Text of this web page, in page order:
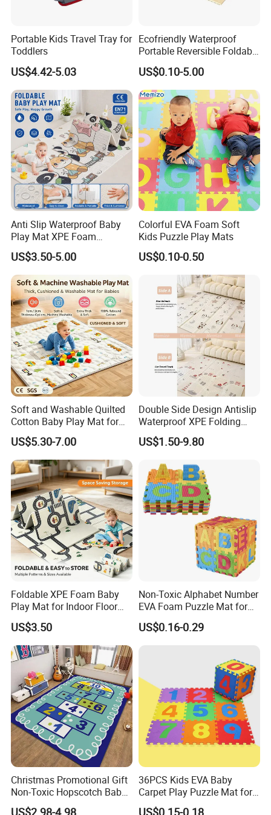
Portable Kids Travel Tray for
Toddlers
US$4.42-5.03
Ecofriendly Waterproof
Portable Reversible Foldable
Cartoon XPE Foam Baby
Kid Goods Game Folding
Activity Gym Floor Plastic
Cushion Mattress Rug Play
Mat
US$0.10-5.00
Anti Slip Waterproof Baby
Play Mat XPE Foam
Reversible for Toddler
Activity
US$3.50-5.00
Colorful EVA Foam Soft
Kids Puzzle Play Mats
US$0.10-0.50
Soft and Washable Quilted
Cotton Baby Play Mat for
Kids' Play Areas and Travel
US$5.30-7.00
Double Side Design Antislip
Waterproof XPE Folding
Crawling Play Mat
US$1.50-9.80
Foldable XPE Foam Baby
Play Mat for Indoor Floor
Use with Non Slip Texture
Safe and Durable Material
US$3.50
Non-Toxic Alphabet Number
EVA Foam Puzzle Mat for
Kids
US$0.16-0.29
Christmas Promotional Gift
Non-Toxic Hopscotch Baby
Floor Mats Kids Playmat
US$2.98-4.98
36PCS Kids EVA Baby
Carpet Play Puzzle Mat for
Gym Mat
US$0.15-0.18